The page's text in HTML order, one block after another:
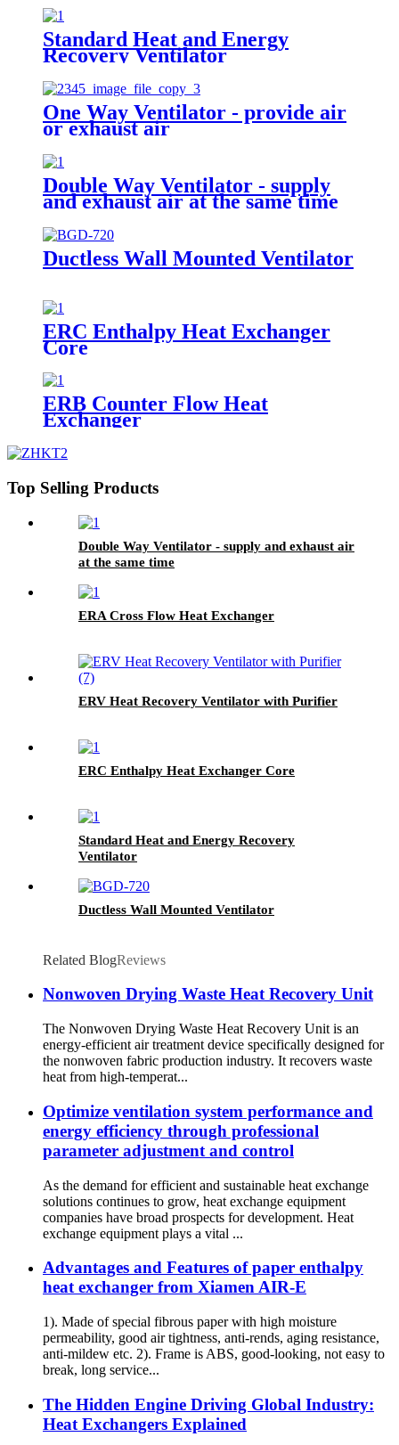
Standard Heat and Energy
Recovery Ventilator
One Way Ventilator - provide air
or exhaust air
Double Way Ventilator - supply
and exhaust air at the same time
Ductless Wall Mounted Ventilator
ERC Enthalpy Heat Exchanger
Core
ERB Counter Flow Heat
Exchanger
Top Selling Products
Double Way Ventilator - supply and exhaust air
at the same time
ERA Cross Flow Heat Exchanger
ERV Heat Recovery Ventilator with Purifier
ERC Enthalpy Heat Exchanger Core
Standard Heat and Energy Recovery
Ventilator
Ductless Wall Mounted Ventilator
Related BlogReviews
Nonwoven Drying Waste Heat Recovery Unit
The Nonwoven Drying Waste Heat Recovery Unit is an
energy-efficient air treatment device specifically designed for
the nonwoven fabric production industry. It recovers waste
heat from high-temperat...
Optimize ventilation system performance and
energy efficiency through professional
parameter adjustment and control
As the demand for efficient and sustainable heat exchange
solutions continues to grow, heat exchange equipment
companies have broad prospects for development. Heat
exchange equipment plays a vital ...
Advantages and Features of paper enthalpy
heat exchanger from Xiamen AIR-E
1). Made of special fibrous paper with high moisture
permeability, good air tightness, anti-rends, aging resistance,
anti-mildew etc. 2). Frame is ABS, good-looking, not easy to
break, long service...
The Hidden Engine Driving Global Industry:
Heat Exchangers Explained